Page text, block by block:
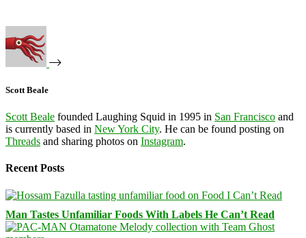
Scott Beale
Scott Beale founded Laughing Squid in 1995 in San Francisco and
is currently based in New York City. He can be found posting on
Threads and sharing photos on Instagram.
Recent Posts
Man Tastes Unfamiliar Foods With Labels He Can’t Read